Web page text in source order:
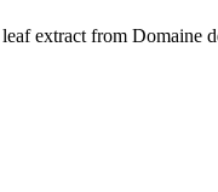
extract from Domaine